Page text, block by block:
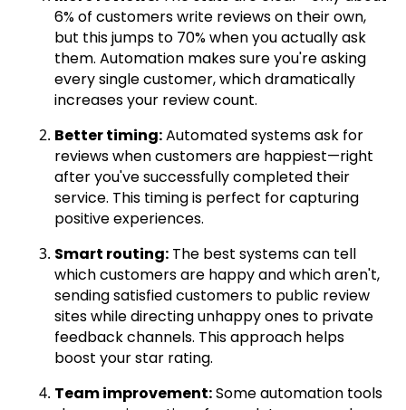
6% of customers write reviews on their own,
but this jumps to 70% when you actually ask
them. Automation makes sure you're asking
every single customer, which dramatically
increases your review count.
Better timing:Automated systems ask for
reviews when customers are happiest—right
after you've successfully completed their
service. This timing is perfect for capturing
positive experiences.
Smart routing: The best systems can tell
which customers are happy and which aren't,
sending satisfied customers to public review
sites while directing unhappy ones to private
feedback channels. This approach helps
boost your star rating.
Team improvement:Some automation tools